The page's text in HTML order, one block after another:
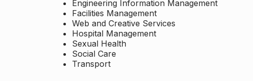
Engineering Information Management
Facilities Management
Web and Creative Services
Hospital Management
Sexual Health
Social Care
Transport